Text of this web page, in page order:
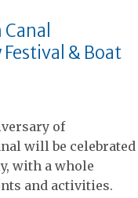
& Boat
of
will be celebrated
with a whole
and activities.